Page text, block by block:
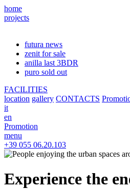
home
projects
futura news
zenit for sale
anilla last 3BDR
puro sold out
FACILITIES
location gallery CONTACTS
it
en
Promotion
menu
+39 055 06.20.103
Experience the